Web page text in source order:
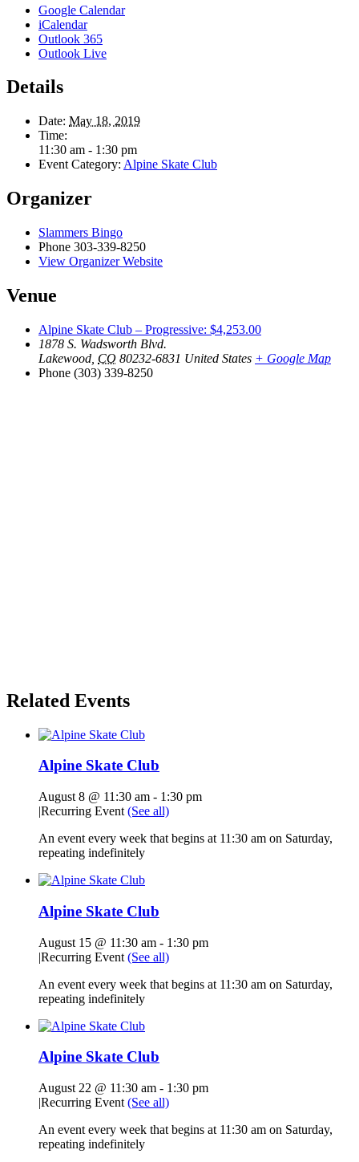
Google Calendar
iCalendar
Outlook 365
Outlook Live
Details
Date: May 18, 2019
Time:
11:30 am - 1:30 pm
Event Category: Alpine Skate Club
Organizer
Slammers Bingo
Phone 303-339-8250
View Organizer Website
Venue
Alpine Skate Club – Progressive: $4,253.00
1878 S. Wadsworth Blvd.
Lakewood CO 80232-6831 United States + Google Map
Phone (303) 339-8250
Related Events
Alpine Skate Club
August 8 @ 11:30 am - 1:30 pm
|Recurring Event (See all)
An event every week that begins at 11:30 am on Saturday,
repeating indefinitely
Alpine Skate Club
August 15 @ 11:30 am - 1:30 pm
|Recurring Event (See all)
An event every week that begins at 11:30 am on Saturday,
repeating indefinitely
Alpine Skate Club
August 22 @ 11:30 am - 1:30 pm
|Recurring Event (See all)
An event every week that begins at 11:30 am on Saturday,
repeating indefinitely